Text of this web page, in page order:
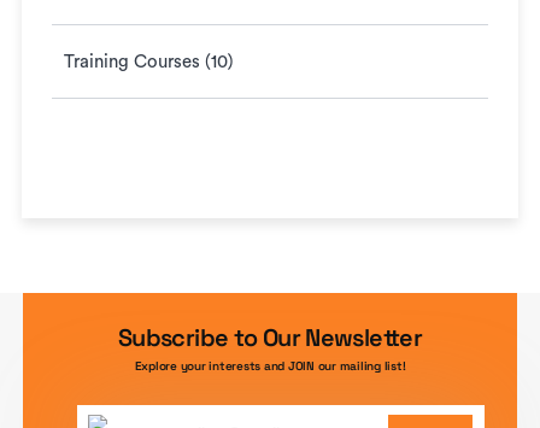
Training Courses (10)
Subscribe to Our Newsletter
Explore your interests and JOIN our mailing list!